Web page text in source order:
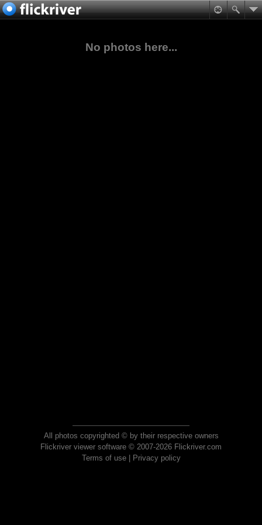
No photos here...
All photos copyrighted © by their respective owners
Flickriver viewer software © 2007-2026 Flickriver.com
Terms of use| Privacy policy